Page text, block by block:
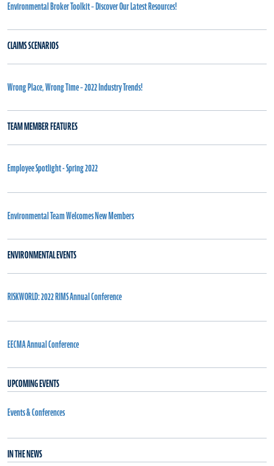
Environmental Broker Toolkit – Discover Our Latest Resources!
CLAIMS SCENARIOS
Wrong Place, Wrong Time – 2022 Industry Trends!
TEAM MEMBER FEATURES
Employee Spotlight - Spring 2022
Environmental Team Welcomes New Members
ENVIRONMENTAL EVENTS
RISKWORLD: 2022 RIMS Annual Conference
EECMA Annual Conference
UPCOMING EVENTS
Events & Conferences
IN THE NEWS